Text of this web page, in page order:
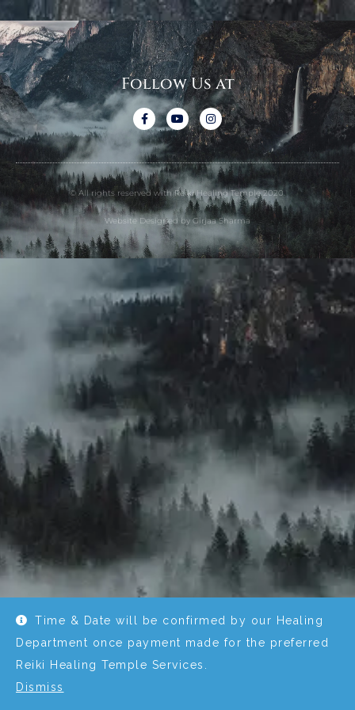
Time & Date will be confirmed by our Healing
Department once payment made for the preferred
Reiki Healing Temple Services.
Dismiss
Follow Us at
© All rights reserved with Reiki Healing Temple 2020.
Website Designed by Girjaa Sharma